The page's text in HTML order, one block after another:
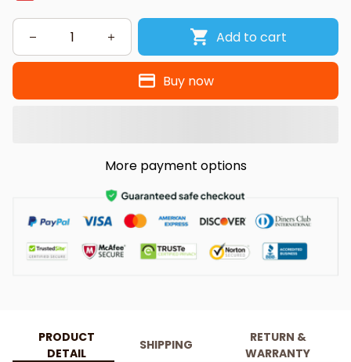
Add to cart
Buy now
More payment options
PRODUCT
DETAIL
SHIPPING
RETURN &
WARRANTY